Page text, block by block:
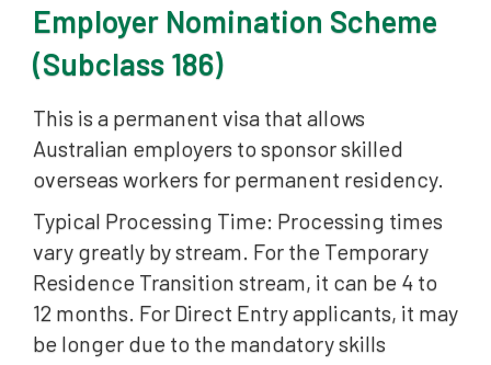
Employer Nomination Scheme
(Subclass 186)
This is a permanent visa that allows
Australian employers to sponsor skilled
overseas workers for permanent residency.
Typical Processing Time: Processing times
vary greatly by stream. For the Temporary
Residence Transition stream, it can be 4 to
12 months. For Direct Entry applicants, it may
be longer due to the mandatory skills